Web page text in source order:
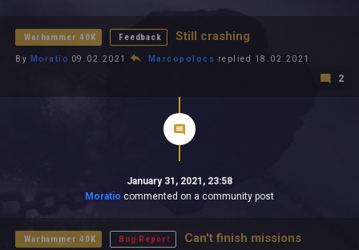
Warhammer 40K Feedback Still crashing
By Moratio 09.02.2021 Marcopolocs replied 18.02.2021
2
January 31, 2021, 23:58
Moratio commented on a community post
Warhammer 40K Bug Report Can't finish missions